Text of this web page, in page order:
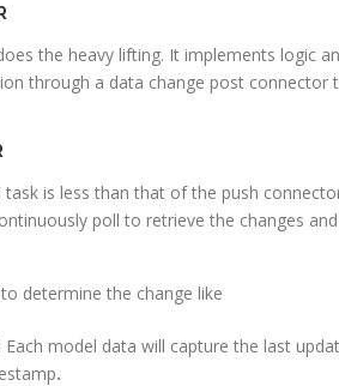
the heavy lifting. It implements logic
through a data change post
task is less than that of the push
poll to retrieve the changes
determine the change like
Each model data will capture the last
.